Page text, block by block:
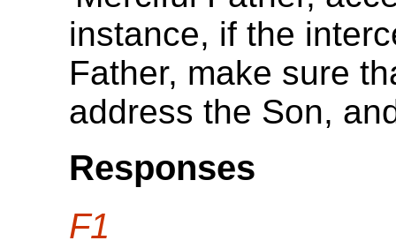
instance, if the
Father, make sure
address the Son,
Responses
F1